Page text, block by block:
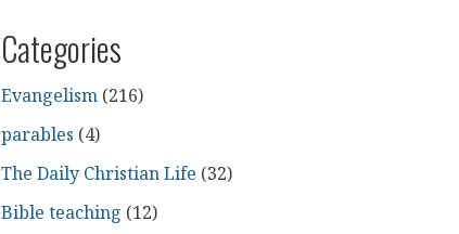
Categories
Evangelism(216)
parables (4)
The Daily Christian Life (32)
Bible teaching (12)